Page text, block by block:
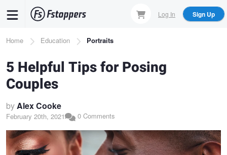
content
Log In Sign Up
Breadcrumb
Home Education Portraits
5 Helpful Tips for Posing
Couples
byAlex Cooke
February 20th, 2021 0 Comments